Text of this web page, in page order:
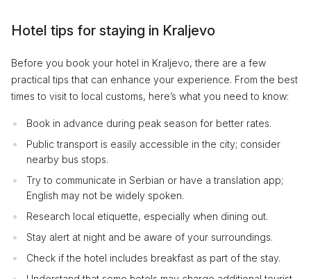
Hotel tips for staying in Kraljevo
Before you book your hotel in Kraljevo, there are a few
practical tips that can enhance your experience. From the best
times to visit to local customs, here’s what you need to know:
Book in advance during peak season for better rates.
Public transport is easily accessible in the city; consider
nearby bus stops.
Try to communicate in Serbian or have a translation app;
English may not be widely spoken.
Research local etiquette, especially when dining out.
Stay alert at night and be aware of your surroundings.
Check if the hotel includes breakfast as part of the stay.